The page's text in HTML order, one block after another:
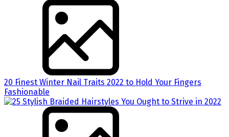
20 Finest Winter Nail Traits 2022 to Hold Your Fingers
Fashionable